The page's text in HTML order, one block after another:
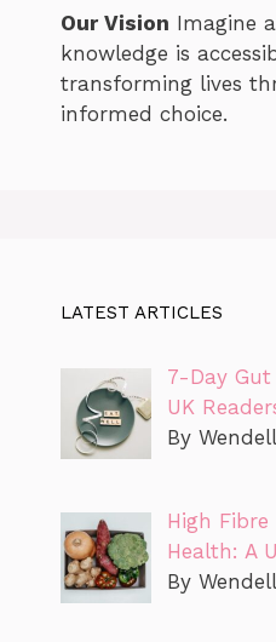
Our Vision Imagine
knowledge is
transforming lives
informed choice.
LATEST ARTICLES
7-Day
UK
By
High
Health: A
By